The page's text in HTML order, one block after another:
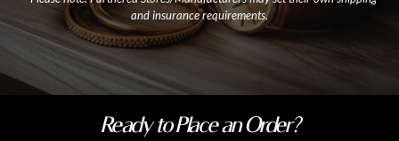
and insurance requirements.
Ready to Place an Order?